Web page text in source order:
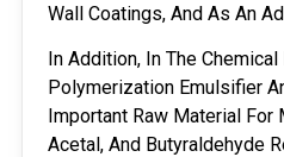
Wall Coatings, And As An
In Addition, In The
Polymerization Emulsifier
Important Raw Material For
Acetal, And Butyraldehyde